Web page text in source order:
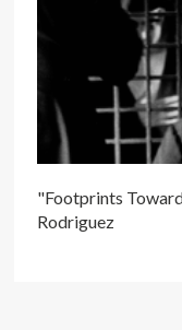
"Footprints
Rodriguez